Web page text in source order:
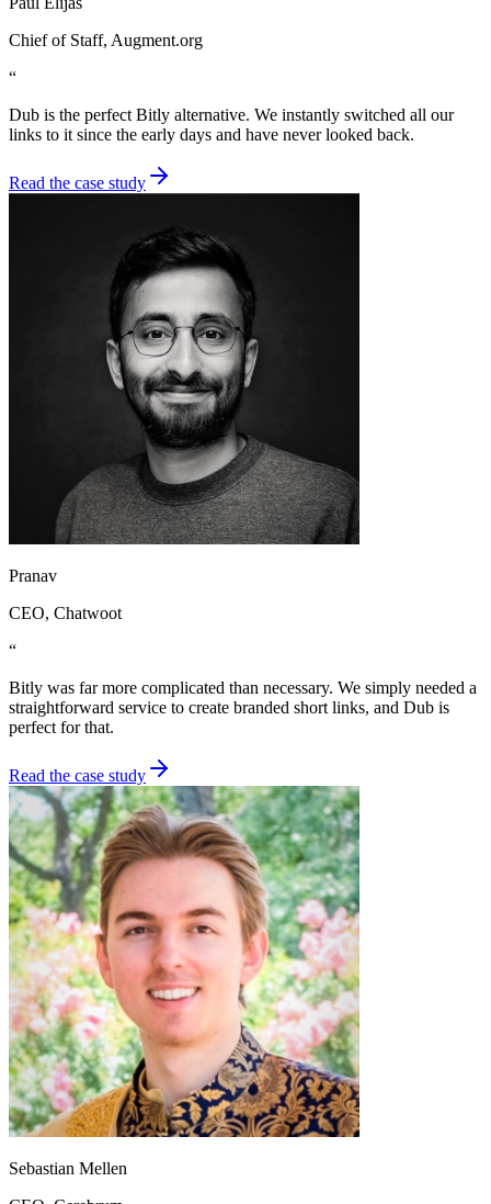
Chief of Staff, Augment.org
“
Dub is the perfect Bitly alternative. We instantly switched all our
links to it since the early days and have never looked back.
Read the case study
Pranav
CEO, Chatwoot
“
Bitly was far more complicated than necessary. We simply needed a
straightforward service to create branded short links, and Dub is
perfect for that.
Read the case study
Sebastian Mellen